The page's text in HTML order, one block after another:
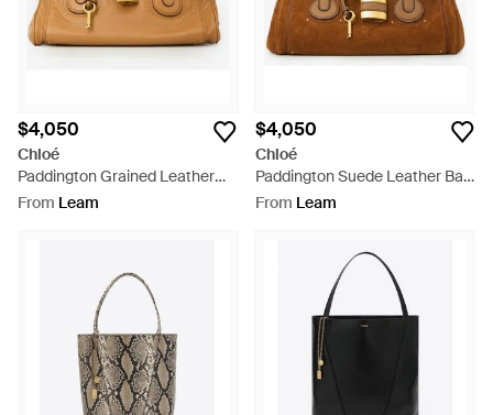
$4,050
Chloé
Paddington Grained Leather
Bag - Natural
From Leam
$4,050
Chloé
Paddington Suede Leather Bag
- Brown
From Leam